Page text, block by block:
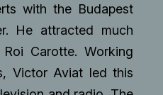
with the Budapest
He attracted much
Carotte. Working
Victor Aviat led this